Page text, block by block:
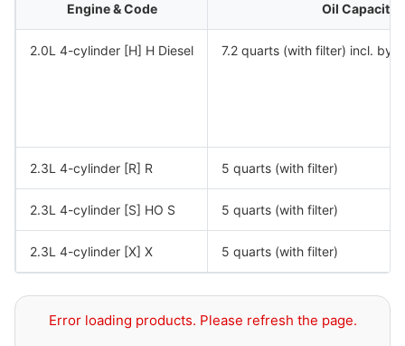
Engine & Code Oil Capacity
2.0L 4-cylinder [H] H Diesel 7.2 quarts (with filter) incl.
2.3L 4-cylinder [R] R 5 quarts (with filter)
2.3L 4-cylinder [S] HO S 5 quarts (with filter)
2.3L 4-cylinder [X] X 5 quarts (with filter)
Error loading products. Please refresh the page.